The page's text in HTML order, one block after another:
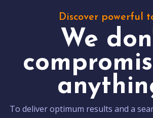
Discover powerful
We
To deliver optimum results and a